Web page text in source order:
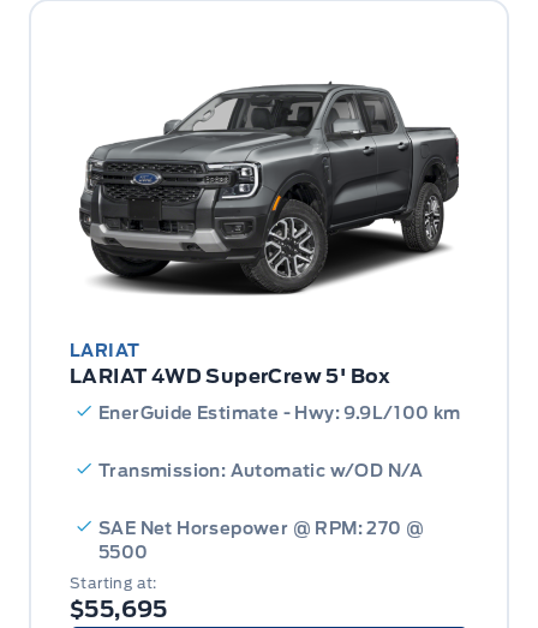
LARIAT
LARIAT 4WD SuperCrew 5' Box
EnerGuide Estimate - Hwy: 9.9L/100 km
Transmission: Automatic w/OD N/A
SAE Net Horsepower @ RPM: 270 @
5500
Starting at:
$55,695